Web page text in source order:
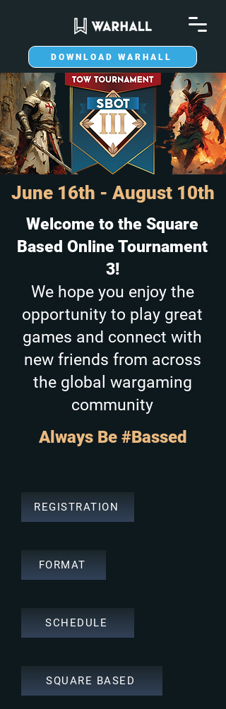
DOWNLOAD WARHALL
June 16th - August 10th
Welcome to the Square
Based Online Tournament
3!
We hope you enjoy the
opportunity to play great
games and connect with
new friends from across
the global wargaming
community
Always Be #Bassed
REGISTRATION
FORMAT
SCHEDULE
SQUARE BASED